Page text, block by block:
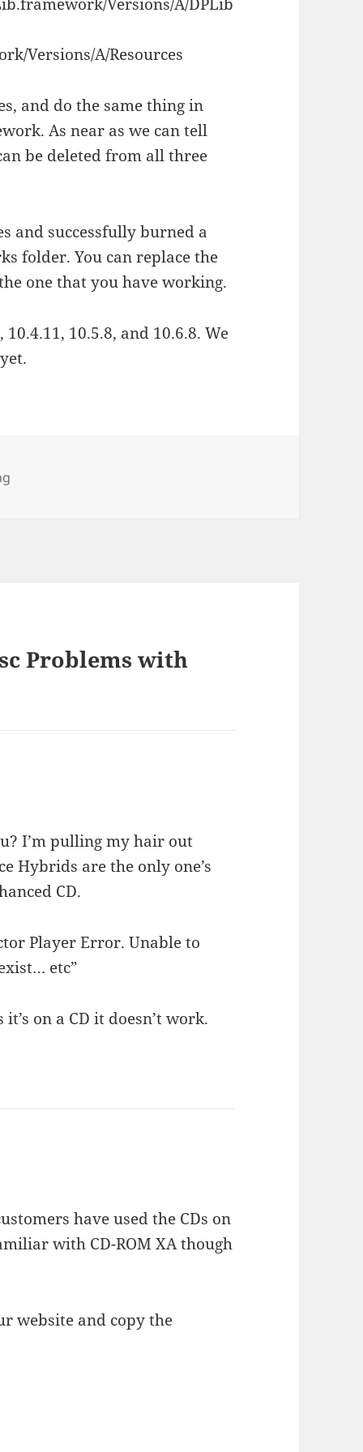
Versions/A/Resources
and do the same thing in
As near as we can tell
be deleted from all three
and successfully burned a
folder. You can replace the
one that you have working.
10.5.8, and 10.6.8. We
Problems with
I’m pulling my hair out
Hybrids are the only one’s
CD.
Player Error. Unable to
etc”
on a CD it doesn’t work.
have used the CDs on
with CD-ROM XA though
website and copy the